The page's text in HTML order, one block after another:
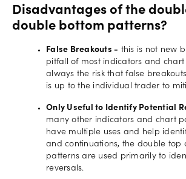
Disadvantages of the
double bottom patterns?
False Breakouts - this is not new
pitfall of most indicators and chart
always the risk that false
is up to the individual trader to
Only Useful to Identify Potential
many other indicators and chart
have multiple uses and help
and continuations, the double top
patterns are used primarily to
reversals.